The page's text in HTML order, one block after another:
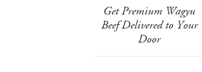
Get Premium Wagyu
Beef Delivered to Your
Door